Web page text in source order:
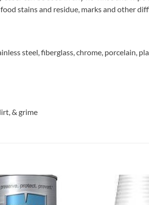
stains and residue, marks and other
steel, fiberglass, chrome, porcelain,
& grime